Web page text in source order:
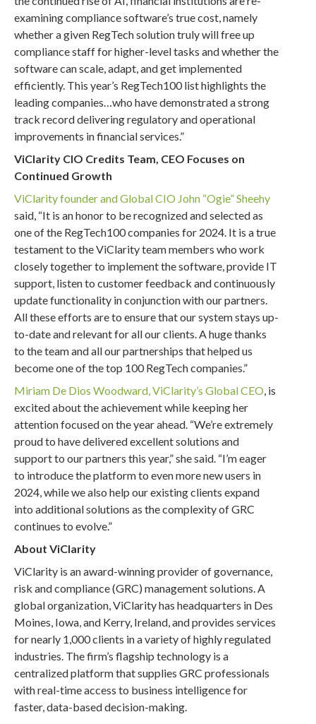
examining compliance software’s true cost, namely
whether a given RegTech solution truly will free up
compliance staff for higher-level tasks and whether the
software can scale, adapt, and get implemented
efficiently. This year’s RegTech100 list highlights the
leading companies…who have demonstrated a strong
track record delivering regulatory and operational
improvements in financial services.”
ViClarity CIO Credits Team, CEO Focuses on
Continued Growth
ViClarity founder and Global CIO John “Ogie” Sheehy
said, “It is an honor to be recognized and selected as
one of the RegTech100 companies for 2024. It is a true
testament to the ViClarity team members who work
closely together to implement the software, provide IT
support, listen to customer feedback and continuously
update functionality in conjunction with our partners.
All these efforts are to ensure that our system stays up-
to-date and relevant for all our clients. A huge thanks
to the team and all our partnerships that helped us
become one of the top 100 RegTech companies.”
Miriam De Dios Woodward, ViClarity’s Global CEO, is
excited about the achievement while keeping her
attention focused on the year ahead. “We’re extremely
proud to have delivered excellent solutions and
support to our partners this year,” she said. “I’m eager
to introduce the platform to even more new users in
2024, while we also help our existing clients expand
into additional solutions as the complexity of GRC
continues to evolve.”
About ViClarity
ViClarity is an award-winning provider of governance,
risk and compliance (GRC) management solutions. A
global organization, ViClarity has headquarters in Des
Moines, Iowa, and Kerry, Ireland, and provides services
for nearly 1,000 clients in a variety of highly regulated
industries. The firm’s flagship technology is a
centralized platform that supplies GRC professionals
with real-time access to business intelligence for
faster, data-based decision-making.